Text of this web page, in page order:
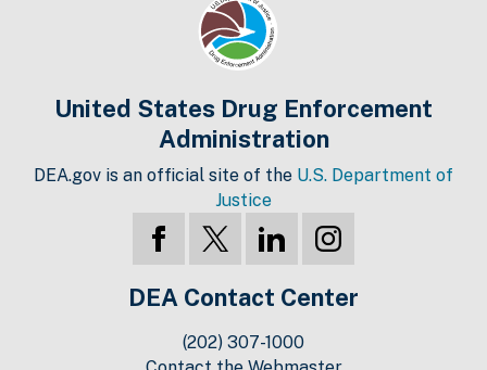
United States Drug Enforcement
Administration
DEA.gov is an official site of the U.S. Department of
Justice
DEA Contact Center
(202) 307-1000